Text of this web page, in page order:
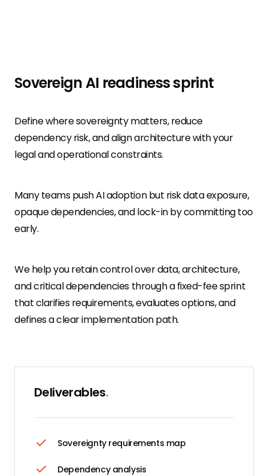
Sovereign AI readiness sprint
Define where sovereignty matters, reduce
dependency risk, and align architecture with your
legal and operational constraints.
Many teams push AI adoption but risk data exposure,
opaque dependencies, and lock-in by committing too
early.
We help you retain control over data, architecture,
and critical dependencies through a fixed-fee sprint
that clarifies requirements, evaluates options, and
defines a clear implementation path.
Deliverables.
Sovereignty requirements map
Dependency analysis